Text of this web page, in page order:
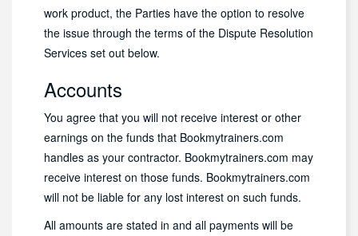
work product, the Parties have the option to resolve
the issue through the terms of the Dispute Resolution
Services set out below.
Accounts
You agree that you will not receive interest or other
earnings on the funds that Bookmytrainers.com
handles as your contractor. Bookmytrainers.com may
receive interest on those funds. Bookmytrainers.com
will not be liable for any lost interest on such funds.
All amounts are stated in and all payments will be